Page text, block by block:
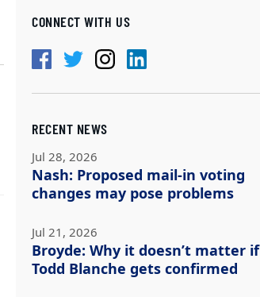
CONNECT WITH US
RECENT NEWS
Jul 28, 2026
Nash: Proposed mail-in voting
changes may pose problems
Jul 21, 2026
Broyde: Why it doesn’t matter if
Todd Blanche gets confirmed